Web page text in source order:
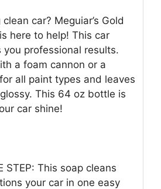
car? Meguiar’s Gold
here to help! This car
you professional results.
a foam cannon or a
all paint types and leaves
This 64 oz bottle is
car shine!
STEP: This soap cleans
your car in one easy